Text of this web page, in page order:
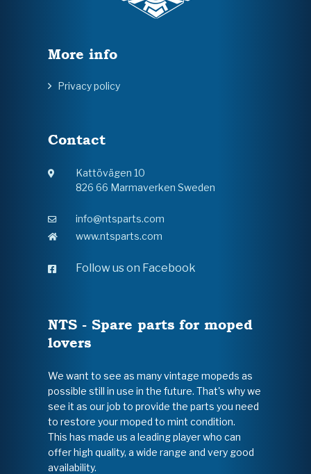
More info
Privacy policy
Contact
Kattövägen 10
826 66 Marmaverken Sweden
info@ntsparts.com
www.ntsparts.com
Follow us on Facebook
NTS - Spare parts for moped
lovers
We want to see as many vintage mopeds as
possible still in use in the future. That's why we
see it as our job to provide the parts you need
to restore your moped to mint condition.
This has made us a leading player who can
offer high quality, a wide range and very good
availability.